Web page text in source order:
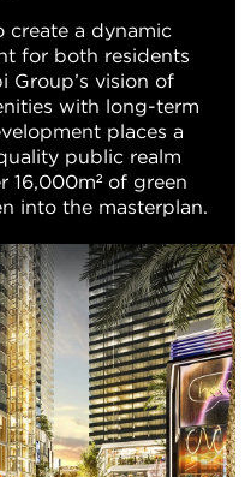
create a dynamic
for both residents
Group’s vision of
with long-term
places a
public realm
16,000m² of green
into the masterplan.